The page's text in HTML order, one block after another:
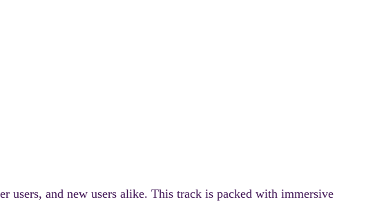
users, and new users alike. This track is packed with immersive